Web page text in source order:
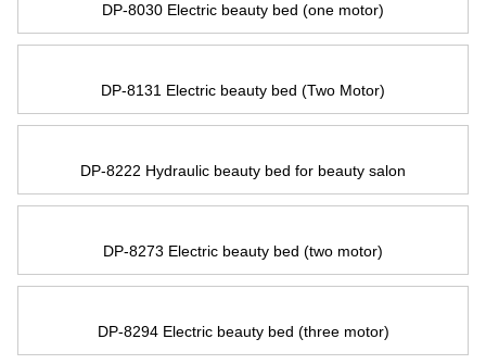
DP-8030 Electric beauty bed (one motor)
DP-8131 Electric beauty bed (Two Motor)
DP-8222 Hydraulic beauty bed for beauty salon
DP-8273 Electric beauty bed (two motor)
DP-8294 Electric beauty bed (three motor)